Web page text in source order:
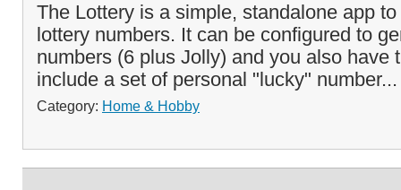
The Lottery is a simple, standalone app
lottery numbers. It can be configured to
numbers (6 plus Jolly) and you also have
include a set of personal "lucky"
Category: Home & Hobby